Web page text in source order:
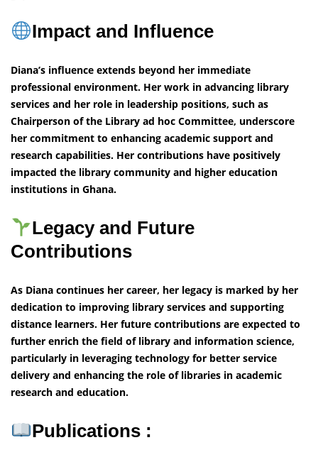
Impact and Influence
Diana’s influence extends beyond her immediate
professional environment. Her work in advancing library
services and her role in leadership positions, such as
Chairperson of the Library ad hoc Committee, underscore
her commitment to enhancing academic support and
research capabilities. Her contributions have positively
impacted the library community and higher education
institutions in Ghana.
Legacy and Future
Contributions
As Diana continues her career, her legacy is marked by her
dedication to improving library services and supporting
distance learners. Her future contributions are expected to
further enrich the field of library and information science,
particularly in leveraging technology for better service
delivery and enhancing the role of libraries in academic
research and education.
Publications :